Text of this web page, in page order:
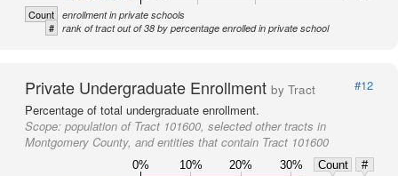
Count enrollment in private schools
# rank of tract out of 38 by percentage enrolled in private school
Private Undergraduate Enrollment by Tract
#12
Percentage of total undergraduate enrollment.
Scope: population of Tract 101600, selected other tracts in
Montgomery County, and entities that contain Tract 101600
0% 10% 20% 30% Count
#